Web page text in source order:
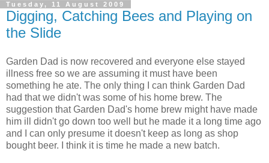
Tuesday, 11 August 2009
Digging, Catching Bees and Playing on
the Slide
Garden Dad is now recovered and everyone else stayed
illness free so we are assuming it must have been
something he ate. The only thing I can think Garden Dad
had that we didn't was some of his home brew. The
suggestion that Garden Dad's home brew might have made
him ill didn't go down too well but he made it a long time ago
and I can only presume it doesn't keep as long as shop
bought beer. I think it is time he made a new batch.